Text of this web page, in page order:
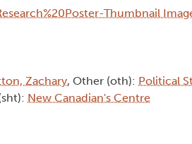
Zachary, Other (oth): Political
New Canadian's Centre